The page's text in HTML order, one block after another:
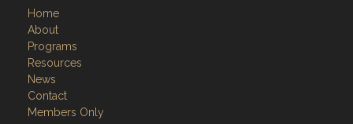
Home
About
Programs
Resources
News
Contact
Members Only